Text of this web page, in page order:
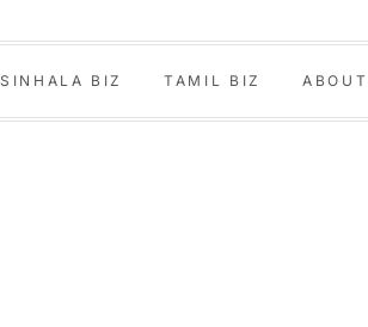
SINHALA BIZ TAMIL BIZ